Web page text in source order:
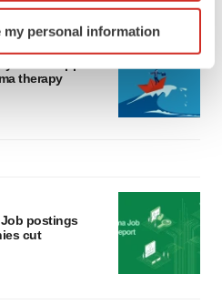
actively scanning it for
(fingerprinting)
thedetails section .
more info, see ourPrivacy
my personal information
therapy
Job postings
cut